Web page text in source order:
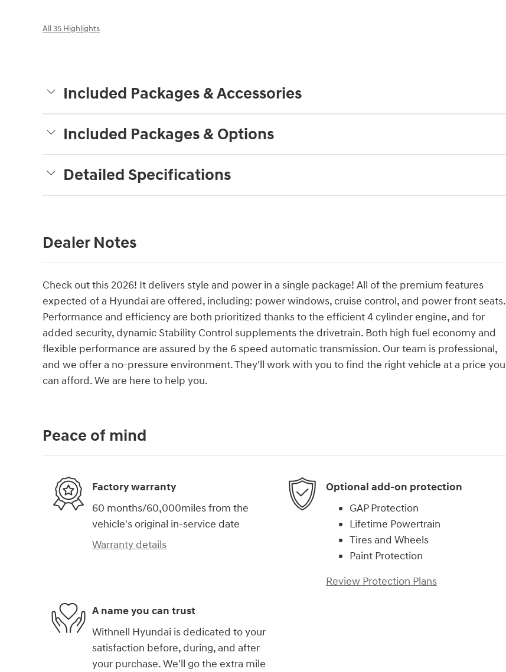
All 35 Highlights
Included Packages & Accessories
Included Packages & Options
Detailed Specifications
Dealer Notes
Check out this 2026! It delivers style and power in a single package! All of the premium features
expected of a Hyundai are offered, including: power windows, cruise control, and power front seats.
Performance and efficiency are both prioritized thanks to the efficient 4 cylinder engine, and for
added security, dynamic Stability Control supplements the drivetrain. Both high fuel economy and
flexible performance are assured by the 6 speed automatic transmission. Our team is professional,
and we offer a no-pressure environment. They'll work with you to find the right vehicle at a price you
can afford. We are here to help you.
Peace of mind
Factory warranty
60 months/60,000miles from the
vehicle's original in-service date
Warranty details
Optional add-on protection
GAP Protection
Lifetime Powertrain
Tires and Wheels
Paint Protection
Review Protection Plans
A name you can trust
Withnell Hyundai is dedicated to your
satisfaction before, during, and after
your purchase. We'll go the extra mile